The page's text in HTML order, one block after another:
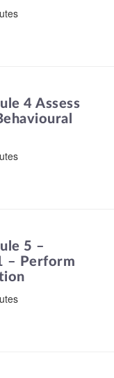
4 Assess
5 –
– Perform